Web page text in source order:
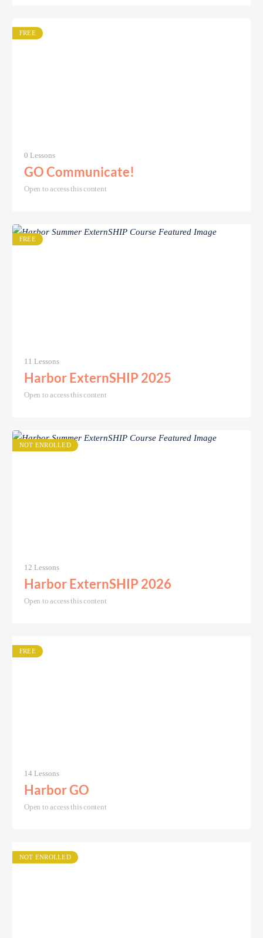
FREE
0 Lessons
GO Communicate!
Open to access this content
FREE
11 Lessons
Harbor ExternSHIP 2025
Open to access this content
NOT ENROLLED
12 Lessons
Harbor ExternSHIP 2026
Open to access this content
FREE
14 Lessons
Harbor GO
Open to access this content
NOT ENROLLED